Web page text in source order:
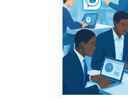
AI
for
Business:
Practical
Applications
That